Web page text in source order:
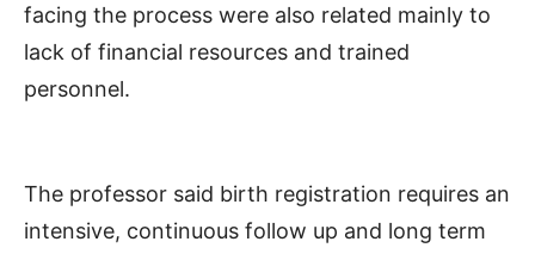
facing the process were also related mainly to
lack of financial resources and trained
personnel.
The professor said birth registration requires an
intensive, continuous follow up and long term